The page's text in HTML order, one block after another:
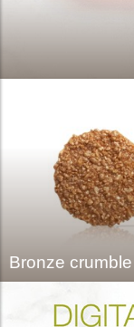
Bronze crumble